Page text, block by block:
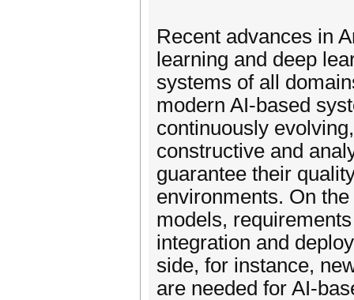
Recent advances in
learning and deep
systems of all
modern AI-based
continuously
constructive and
guarantee their
environments. On
models,
integration and
side, for instance,
are needed for AI-